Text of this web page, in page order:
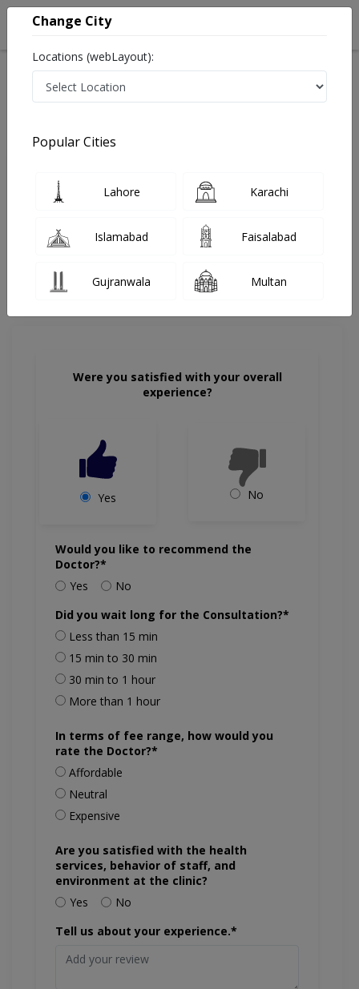
Share Your FeedBack
Your feedback matters to us and help
Mati Ullah Khan Clinic
Were you satisfied with your overall
experience?
Yes No
Would you like to recommend the
Doctor?*
Yes
No
Did you wait long for the Consultation?*
Less than 15 min
15 min to 30 min
30 min to 1 hour
More than 1 hour
In terms of fee range, how would you
rate the Doctor?*
Affordable
Neutral
Expensive
Are you satisfied with the health
services, behavior of staff, and
environment at the clinic?
Yes
No
Tell us about your experience.*
Change City
Locations (webLayout):
Popular Cities
Lahore Karachi
Islamabad Faisalabad
Gujranwala Multan